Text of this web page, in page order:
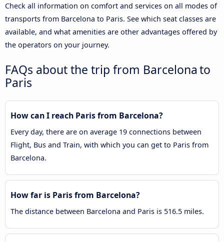
Check all information on comfort and services on all modes of
transports from Barcelona to Paris. See which seat classes are
available, and what amenities are other advantages offered by
the operators on your journey.
FAQs about the trip from Barcelona to
Paris
How can I reach Paris from Barcelona?
Every day, there are on average 19 connections between
Flight, Bus and Train, with which you can get to Paris from
Barcelona.
How far is Paris from Barcelona?
The distance between Barcelona and Paris is 516.5 miles.